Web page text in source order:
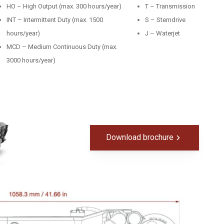
HO – High Output (max. 300 hours/year)
INT – Intermittent Duty (max. 1500
hours/year)
MCD – Medium Continuous Duty (max.
3000 hours/year)
T – Transmission
S – Sterndrive
J – Waterjet
Download brochure